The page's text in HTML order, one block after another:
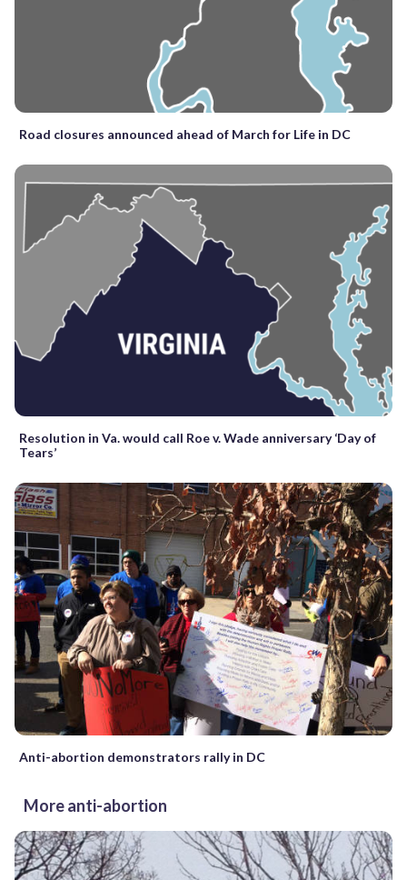
Road closures announced ahead of March for Life in DC
Resolution in Va. would call Roe v. Wade anniversary ‘Day of
Tears’
Anti-abortion demonstrators rally in DC
More anti-abortion